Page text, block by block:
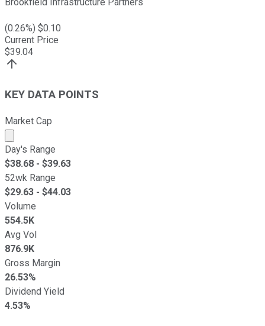
Brookfield Infrastructure Partners
(0.26%) $0.10
Current Price
$39.04
KEY DATA POINTS
Market Cap
Market cap calculated using publicly traded shares
Day's Range
$38.68 - $39.63
52wk Range
$29.63 - $44.03
Volume
554.5K
Avg Vol
876.9K
Gross Margin
26.53%
Dividend Yield
4.53%